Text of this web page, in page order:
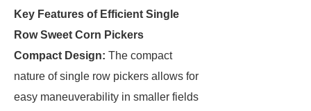
Key Features of Efficient Single
Row Sweet Corn Pickers
Compact Design: The compact
nature of single row pickers allows for
easy maneuverability in smaller fields